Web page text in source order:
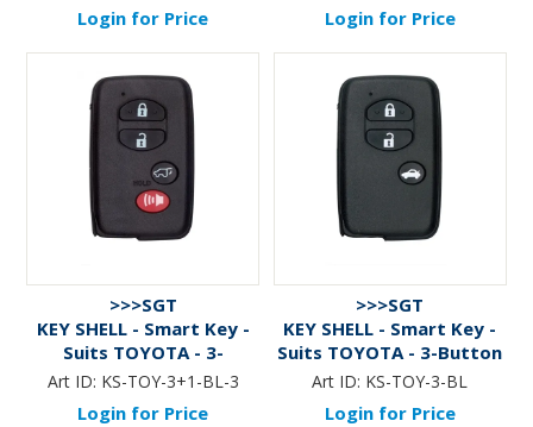
Login for Price Login for Price
>>>SGT
KEY SHELL - Smart Key -
Suits TOYOTA - 3-
Btn+Panic (v.3) - BLACK
Art ID: KS-TOY-3+1-BL-3
Login for Price
>>>SGT
KEY SHELL - Smart Key -
Suits TOYOTA - 3-Button
- BLACK
Art ID: KS-TOY-3-BL
Login for Price